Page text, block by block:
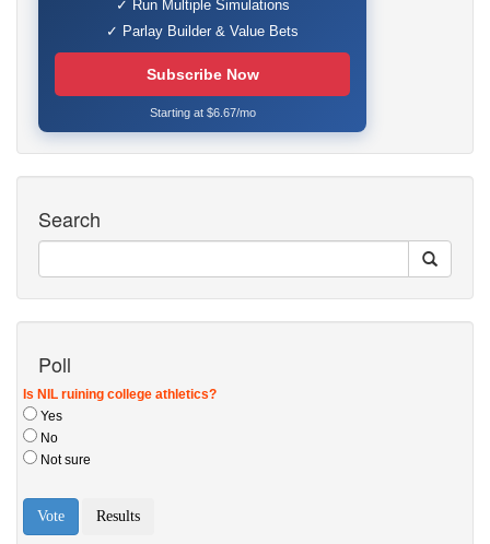
✓ Run Multiple Simulations
✓ Parlay Builder & Value Bets
Subscribe Now
Starting at $6.67/mo
Search
Poll